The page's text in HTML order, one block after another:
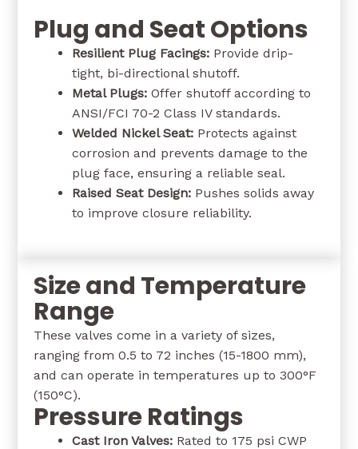
Plug and Seat Options
Resilient Plug Facings: Provide drip-
tight, bi-directional shutoff.
Metal Plugs: Offer shutoff according to
ANSI/FCI 70-2 Class IV standards.
Welded Nickel Seat: Protects against
corrosion and prevents damage to the
plug face, ensuring a reliable seal.
Raised Seat Design: Pushes solids away
to improve closure reliability.
Size and Temperature
Range
These valves come in a variety of sizes,
ranging from 0.5 to 72 inches (15-1800 mm),
and can operate in temperatures up to 300°F
(150°C).
Pressure Ratings
Cast Iron Valves: Rated to 175 psi CWP